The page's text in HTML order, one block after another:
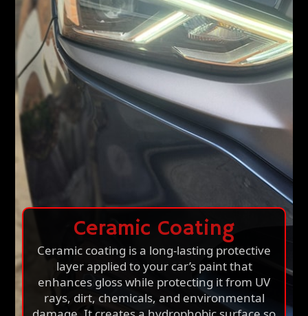
Ceramic Coating
Ceramic coating is a long-lasting protective
layer applied to your car’s paint that
enhances gloss while protecting it from UV
rays, dirt, chemicals, and environmental